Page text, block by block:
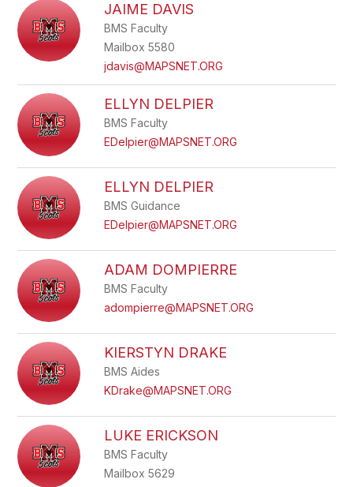
JAIME DAVIS
BMS Faculty
Mailbox 5580
jdavis@MAPSNET.ORG
ELLYN DELPIER
BMS Faculty
EDelpier@MAPSNET.ORG
ELLYN DELPIER
BMS Guidance
EDelpier@MAPSNET.ORG
ADAM DOMPIERRE
BMS Faculty
adompierre@MAPSNET.ORG
KIERSTYN DRAKE
BMS Aides
KDrake@MAPSNET.ORG
LUKE ERICKSON
BMS Faculty
Mailbox 5629